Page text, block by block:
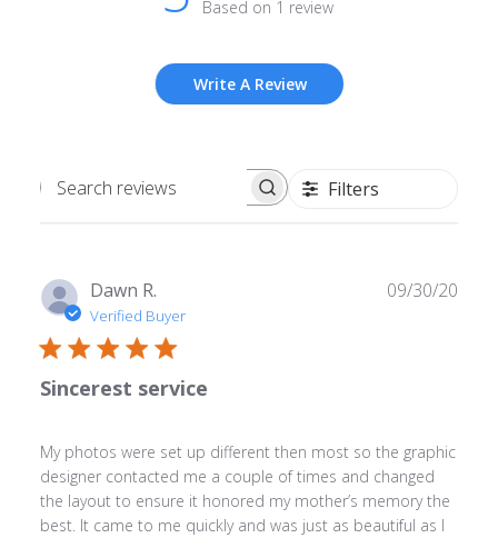
Based on 1 review
Write A Review
Search
Filters
Dawn R.
Verified Buyer
Sincerest service
My photos were set up different then most so the graphic
designer contacted me a couple of times and changed
the layout to ensure it honored my mother’s memory the
best. It came to me quickly and was just as beautiful as I
09/30/20